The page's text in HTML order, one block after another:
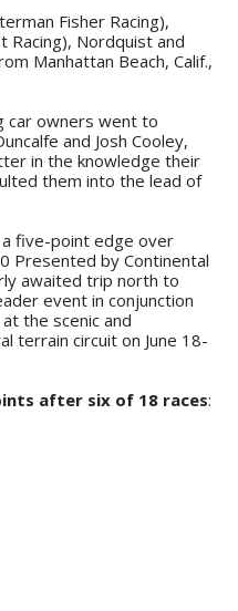
Fisher Racing),
Racing), Nordquist and
Manhattan Beach, Calif.,
car owners went to
and Josh Cooley,
in the knowledge their
them into the lead of
five-point edge over
Presented by Continental
awaited trip north to
event in conjunction
the scenic and
terrain circuit on June 18-
after six of 18 races: